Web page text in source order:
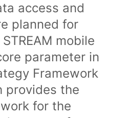
access and
planned for
mobile
parameter in
Framework
provides the
for the